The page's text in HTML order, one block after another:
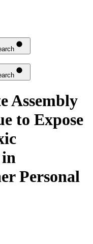
Assembly
to Expose
Personal